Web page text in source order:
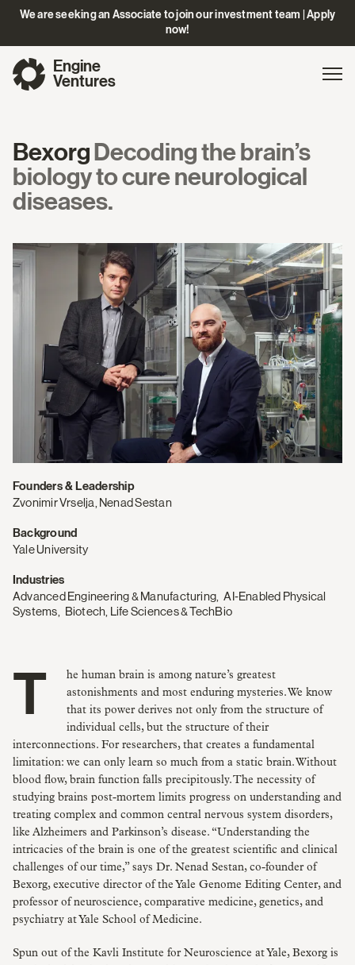
We are seeking an Associate to join our investment team | Apply
now!
Engine
Ventures
Bexorg Decoding the brain’s
biology to cure neurological
diseases.
Founders & Leadership
Zvonimir Vrselja, Nenad Sestan
Background
Yale University
Industries
Advanced Engineering & Manufacturing AI‑Enabled Physical
Systems
Biotech, Life Sciences & TechBio
The human brain is among nature’s greatest
astonishments and most enduring mysteries. We know
that its power derives not only from the structure of
individual cells, but the structure of their
interconnections. For researchers, that creates a fundamental
limitation: we can only learn so much from a static brain. Without
blood flow, brain function falls precipitously. The necessity of
studying brains post-mortem limits progress on understanding and
treating complex and common central nervous system disorders,
like Alzheimers and Parkinson’s disease. “Understanding the
intricacies of the brain is one of the greatest scientific and clinical
challenges of our time,” says Dr. Nenad Sestan, co-founder of
Bexorg, executive director of the Yale Genome Editing Center, and
professor of neuroscience, comparative medicine, genetics, and
psychiatry at Yale School of Medicine.
Spun out of the Kavli Institute for Neuroscience at Yale, Bexorg is